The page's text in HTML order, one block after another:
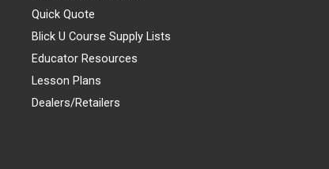
Quick Quote
Blick U Course Supply Lists
Educator Resources
Lesson Plans
Dealers/Retailers